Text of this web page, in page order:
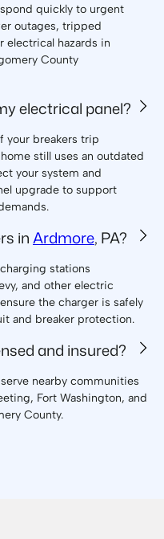
quickly to urgent
outages, tripped
electrical hazards in
County
electrical panel?
your breakers trip
still uses an outdated
your system and
upgrade to support
inArdmore, PA?
stations
and other electric
the charger is safely
and breaker protection.
and insured?
nearby communities
Fort Washington, and
County.